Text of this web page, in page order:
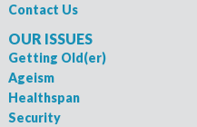
Contact Us
OUR ISSUES
Getting Old(er)
Ageism
Healthspan
Security